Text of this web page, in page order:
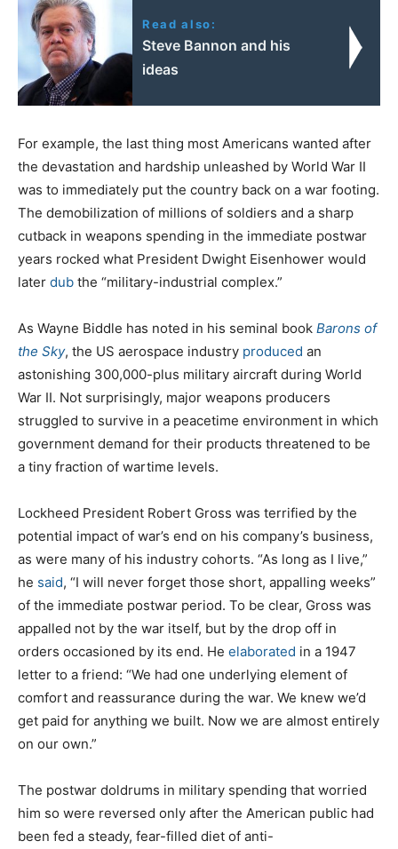
Read also:
Steve Bannon and his
ideas
For example, the last thing most Americans wanted after
the devastation and hardship unleashed by World War II
was to immediately put the country back on a war footing.
The demobilization of millions of soldiers and a sharp
cutback in weapons spending in the immediate postwar
years rocked what President Dwight Eisenhower would
later dub the “military-industrial complex.”
As Wayne Biddle has noted in his seminal book Barons of
the Sky, the US aerospace industry produced an
astonishing 300,000-plus military aircraft during World
War II. Not surprisingly, major weapons producers
struggled to survive in a peacetime environment in which
government demand for their products threatened to be
a tiny fraction of wartime levels.
Lockheed President Robert Gross was terrified by the
potential impact of war’s end on his company’s business,
as were many of his industry cohorts. “As long as I live,”
he said, “I will never forget those short, appalling weeks”
of the immediate postwar period. To be clear, Gross was
appalled not by the war itself, but by the drop off in
orders occasioned by its end. He elaborated in a 1947
letter to a friend: “We had one underlying element of
comfort and reassurance during the war. We knew we’d
get paid for anything we built. Now we are almost entirely
on our own.”
The postwar doldrums in military spending that worried
him so were reversed only after the American public had
been fed a steady, fear-filled diet of anti-